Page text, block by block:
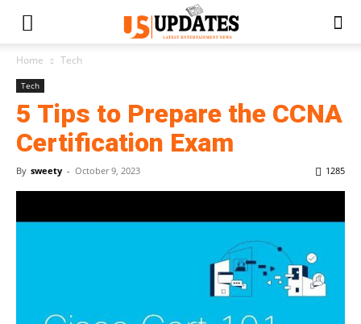
Home Tech
Tech
5 Tips to Prepare the CCNA
Certification Exam
By sweety - October 9, 2023 1285